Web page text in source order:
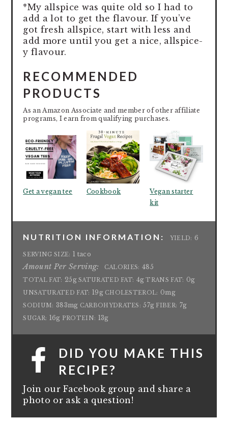
*My allspice was quite old so I had to
add a lot to get the flavour. If you’ve
got fresh allspice, start with less and
add more until you get a nice, allspice-
y flavour.
RECOMMENDED
PRODUCTS
As an Amazon Associate and member of other affiliate
programs, I earn from qualifying purchases.
Get a vegan tee Cookbook
Vegan starter
kit
NUTRITION INFORMATION: YIELD: 6
SERVING SIZE: 1 taco
Amount Per Serving: CALORIES: 485
TOTAL FAT: 25g SATURATED FAT: 4g TRANS FAT: 0g
UNSATURATED FAT: 19g CHOLESTEROL: 0mg
SODIUM: 383mg CARBOHYDRATES: 57g FIBER: 7g
SUGAR: 16g PROTEIN: 13g
DID YOU MAKE THIS
RECIPE?
Join our Facebook group and share a
photo or ask a question!